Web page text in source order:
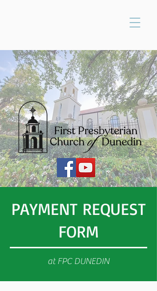
PAYMENT REQUEST
FORM
at FPC DUNEDIN